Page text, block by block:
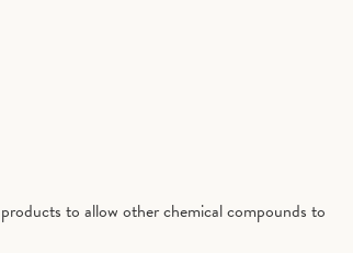
to allow other chemical compounds to